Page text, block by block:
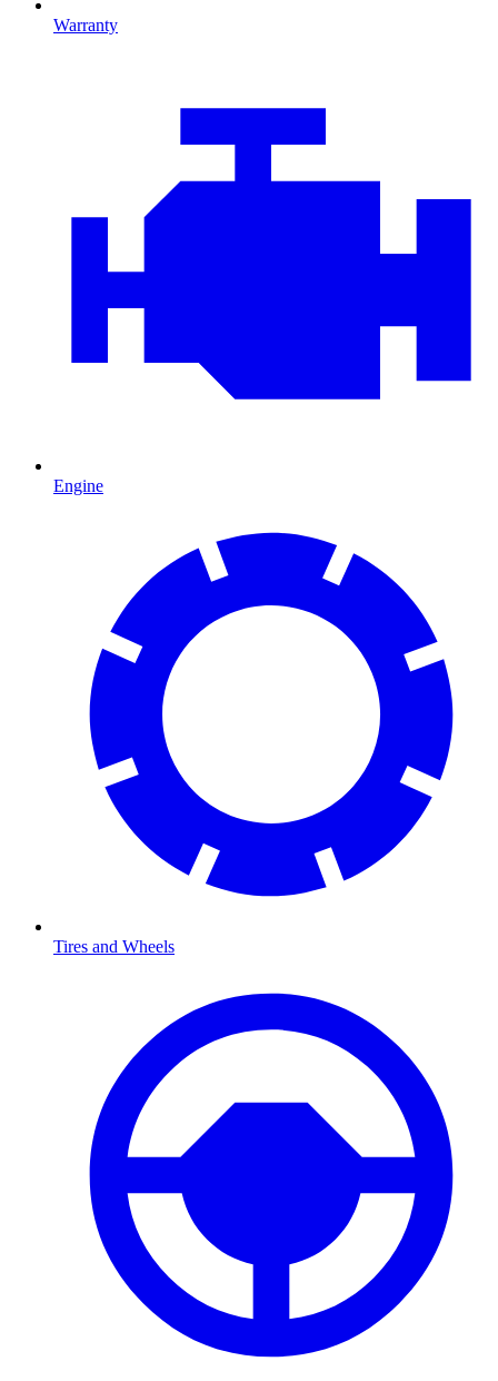
Warranty
Engine
Tires and Wheels